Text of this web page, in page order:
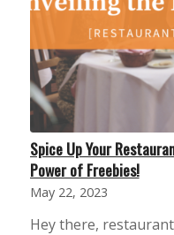
Spice Up Your
Power of Freebies!
May 22, 2023
Hey there,